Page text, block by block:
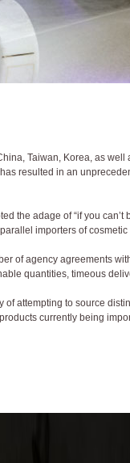
Taiwan, Korea, as
resulted in an
the adage of “if you
importers of
of agency agreements
quantities, timeous
of attempting to source
currently being